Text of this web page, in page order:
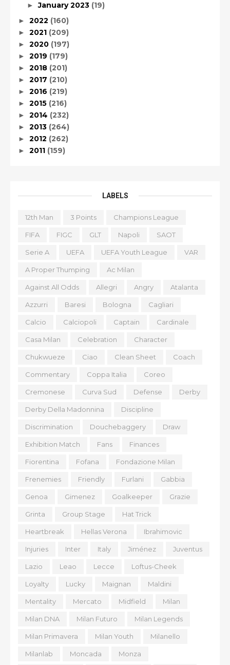
►January 2023 (19)
► 2022 (160)
► 2021 (209)
► 2020 (197)
► 2019 (179)
► 2018 (201)
► 2017 (210)
► 2016 (219)
► 2015 (216)
► 2014 (232)
► 2013 (264)
► 2012 (262)
► 2011 (159)
LABELS
12th Man 3 Points Champions League
FIFA FIGC GLT Napoli SAOT
Serie A UEFA UEFA Youth League VAR
A Proper Thumping Ac Milan
Against All Odds Allegri Angry Atalanta
Azzurri Baresi Bologna Cagliari
Calcio Calciopoli Captain Cardinale
Casa Milan Celebration Character
Chukwueze Ciao Clean Sheet Coach
Commentary Coppa Italia Coreo
Cremonese Curva Sud Defense Derby
Derby Della Madonnina Discipline
Discrimination Douchebaggery Draw
Exhibition Match Fans Finances
Fiorentina Fofana Fondazione Milan
Frenemies Friendly Furlani Gabbia
Genoa Gimenez Goalkeeper Grazie
Grinta Group Stage Hat Trick
Heartbreak Hellas Verona Ibrahimovic
Injuries Inter Italy Jiménez Juventus
Lazio Leao Lecce Loftus-Cheek
Loyalty Lucky Maignan Maldini
Mentality Mercato Midfield Milan
Milan DNA Milan Futuro Milan Legends
Milan Primavera Milan Youth Milanello
Milanlab Moncada Monza